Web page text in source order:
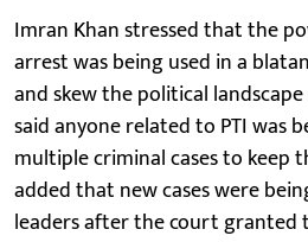
Imran Khan stressed that the
arrest was being used in a
and skew the political
said anyone related to PTI was
multiple criminal cases to keep
added that new cases were
leaders after the court granted